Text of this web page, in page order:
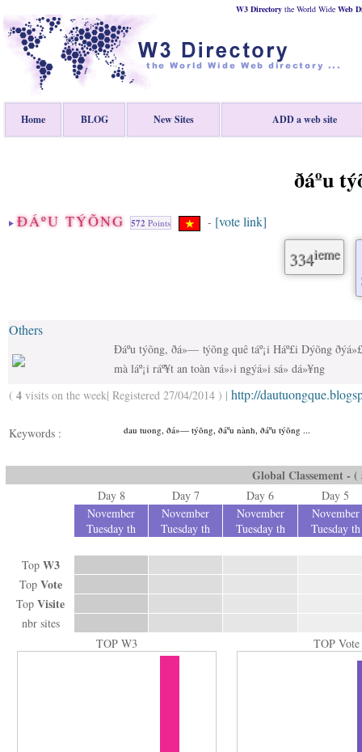
W3 Directory the World Wide Web
Home BLOG New Sites ADD a web site
ðáº­u
ÐÁº­U TÝÕNG 572 Points - [vote link]
334ieme
Others
Ðáº­u týõng, ðá»— týõng quê táº¡i Háº£i Dýõng
mà láº¡i ráº¥t an toàn vá»›i ngýá»i sá»­ dá»¥ng
( 4 visits on the week| Registered 27/04/2014 ) | http://
Keywords : dau tuong, ðá»— týõng, ðáº­u nành, ðáº­u týõng ...
Global Classement -
Day 8 Day 7 Day 6
Day 5
November
Tuesday th
November
Tuesday th
November
Tuesday th
November
Tuesday th
Top W3
Top Vote
Top Visite
nbr sites
TOP W3
TOP Vote